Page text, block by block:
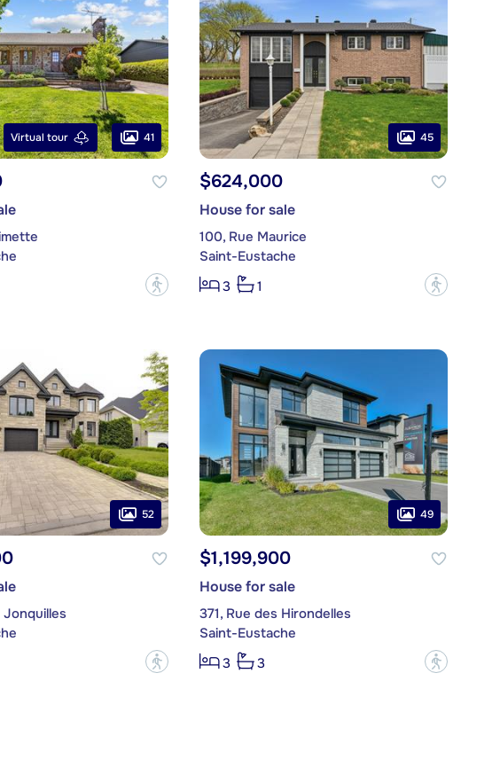
Virtual tour 41
?
45
$624,000
House for sale
100, Rue Maurice
Saint-Eustache
3
1 ?
52
Jonquilles
?
49
$1,199,900
House for sale
371, Rue des Hirondelles
Saint-Eustache
3
3 ?